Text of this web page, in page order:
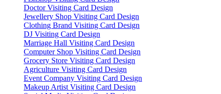
Doctor Visiting Card Design
Jewellery Shop Visiting Card Design
Clothing Brand Visiting Card Design
DJ Visiting Card Design
Marriage Hall Visiting Card Design
Computer Shop Visiting Card Design
Grocery Store Visiting Card Design
Agriculture Visiting Card Design
Event Company Visiting Card Design
Makeup Artist Visiting Card Design